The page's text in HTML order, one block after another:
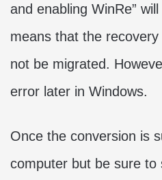
and enabling WinRe”
means that the
not be migrated.
error later in Windows.
Once the conversion is
computer but be sure to